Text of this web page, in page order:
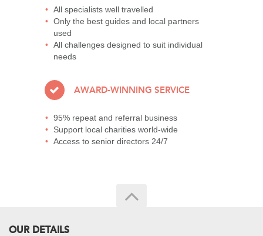
All specialists well travelled
Only the best guides and local partners
used
All challenges designed to suit individual
needs
AWARD-WINNING SERVICE
95% repeat and referral business
Support local charities world-wide
Access to senior directors 24/7
OUR DETAILS